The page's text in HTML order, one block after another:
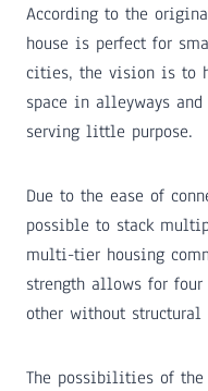
According to the
house is perfect for
cities, the vision is to
space in alleyways
serving little purpose.
Due to the ease of
possible to stack
multi-tier housing
strength allows for
other without structural
The possibilities of